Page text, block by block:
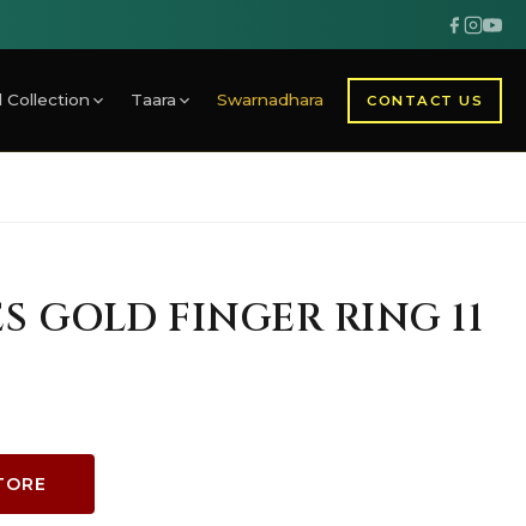
Collection Taara Swarnadhara CONTACT US
GOLD FINGER RING 11